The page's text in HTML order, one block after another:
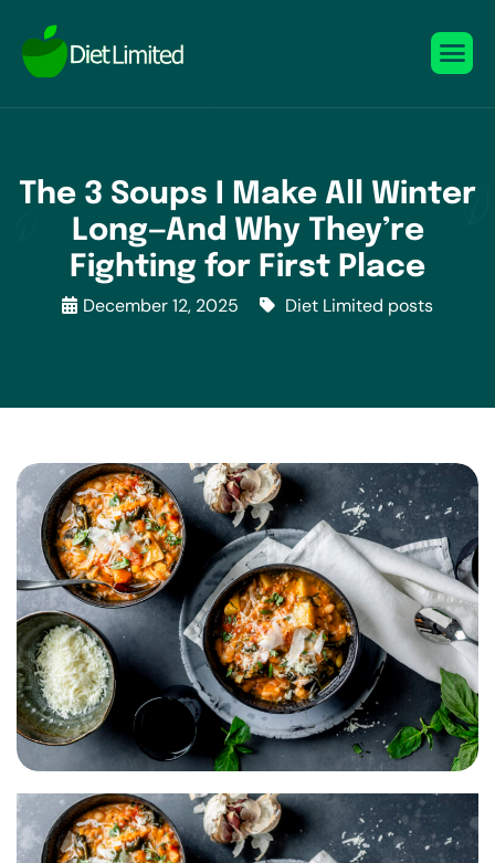
The 3 Soups I Make All Winter
Long—And Why They’re
Fighting for First Place
December 12, 2025 Diet Limited posts